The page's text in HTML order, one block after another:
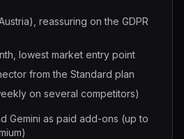
reassuring on the GDPR
lowest market entry point
from the Standard plan
on several competitors)
Gemini as paid add-ons (up to